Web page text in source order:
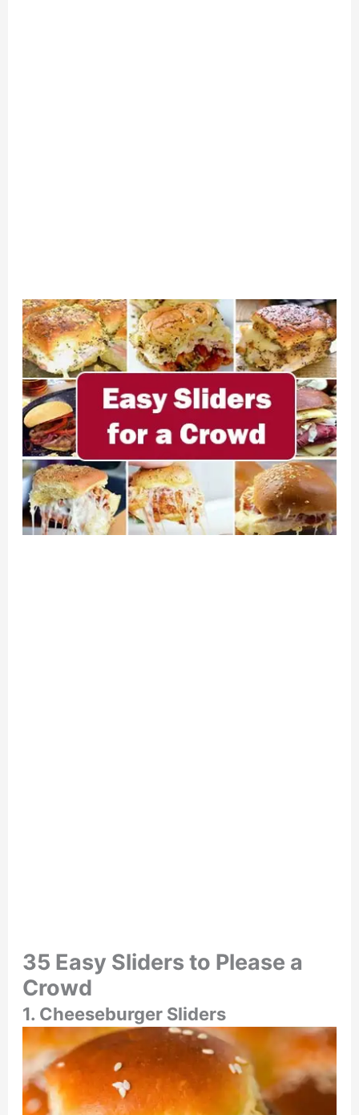
35 Easy Sliders to Please a
Crowd
1. Cheeseburger Sliders